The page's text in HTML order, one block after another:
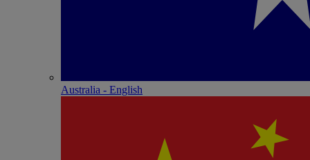
Australia - English